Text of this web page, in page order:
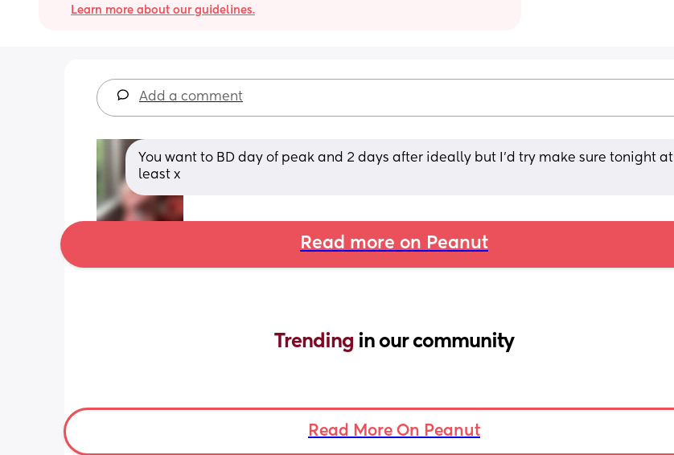
Learn more about our guidelines.
Add a comment
You want to BD day of peak and 2 days after ideally but I’d try make sure tonight at
least x
Read more on Peanut
Trending in our community
Read More On Peanut